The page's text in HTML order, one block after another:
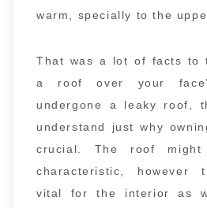
warm, specially to the
That was a lot of facts to
a roof over your
undergone a leaky roof,
understand just why
crucial. The roof
characteristic, however
vital for the interior as